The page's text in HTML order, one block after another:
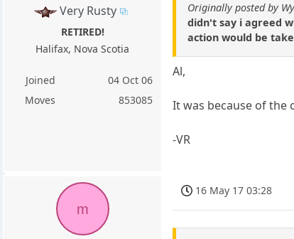
Very Rusty
RETIRED!
Halifax, Nova Scotia
Joined
04 Oct 06
Moves
853085
Originally posted by
didn't say i agreed
action would be
Al,
It was because of the
-VR
m
16 May 17 03:28